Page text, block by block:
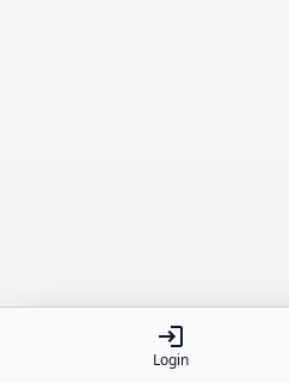
Install app on your device.
Login